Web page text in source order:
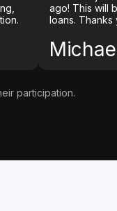
ago! This will
loans. Thanks
participation.